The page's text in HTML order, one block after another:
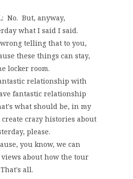
No. But, anyway,
what I said I said.
telling that to you,
these things can stay,
locker room.
relationship with
fantastic relationship
what should be, in my
crazy histories about
please.
you know, we can
about how the tour
all.